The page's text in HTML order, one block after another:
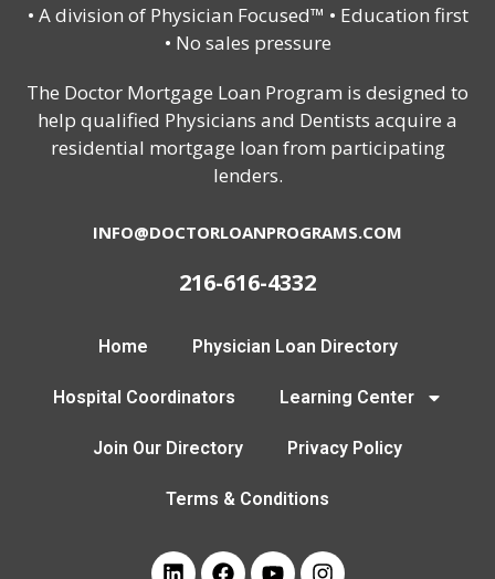
• A division of Physician Focused™ • Education first
• No sales pressure
The Doctor Mortgage Loan Program is designed to
help qualified Physicians and Dentists acquire a
residential mortgage loan from participating
lenders.
INFO@DOCTORLOANPROGRAMS.COM
216-616-4332
Home Physician Loan Directory
Hospital Coordinators Learning Center
Join Our Directory Privacy Policy
Terms & Conditions